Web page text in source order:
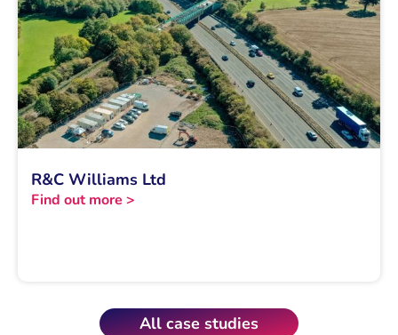
R&C Williams Ltd
Find out more >
All case studies